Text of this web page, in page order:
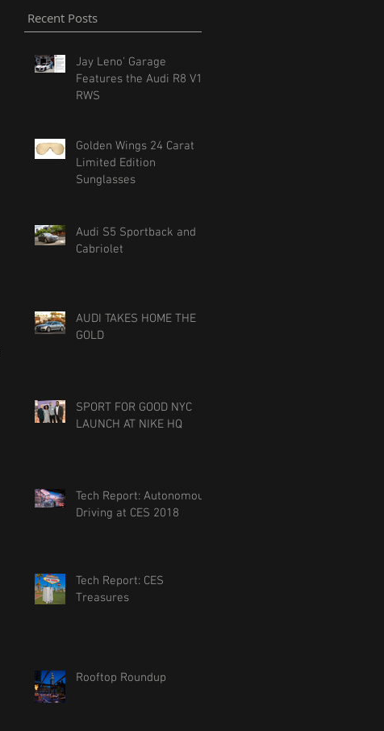
Recent Posts
Jay Leno' Garage
Features the Audi R8 V10
RWS
Golden Wings 24 Carat
Limited Edition
Sunglasses
Audi S5 Sportback and
Cabriolet
AUDI TAKES HOME THE
GOLD
SPORT FOR GOOD NYC
LAUNCH AT NIKE HQ
Tech Report: Autonomous
Driving at CES 2018
Tech Report: CES
Treasures
Rooftop Roundup